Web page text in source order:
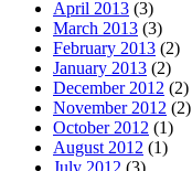
April 2013 (3)
March 2013 (3)
February 2013 (2)
January 2013 (2)
December 2012 (2)
November 2012 (2)
October 2012 (1)
August 2012 (1)